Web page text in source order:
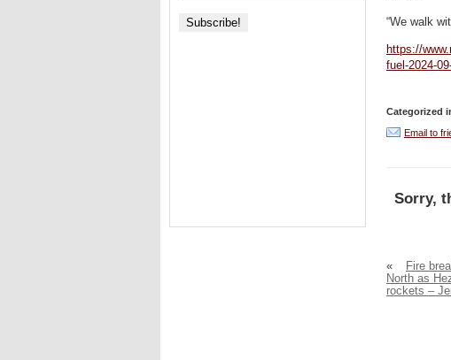
“We walk
https://
fuel-2024-
Categorized
Email to
Sorry,
«
Fire
North as
rockets –